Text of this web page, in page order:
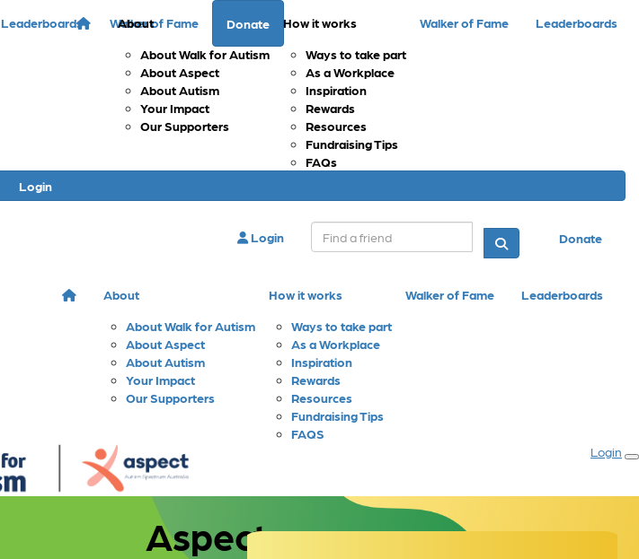
Leaderboards Walker of Fame Donate
Login
About
About Walk for Autism
About Aspect
About Autism
Your Impact
Our Supporters
How it works
Ways to take part
As a Workplace
Inspiration
Rewards
Resources
Fundraising Tips
FAQs
Walker of Fame Leaderboards
Login Donate
About
About Walk for Autism
About Aspect
About Autism
Your Impact
Our Supporters
How it works
Ways to take part
As a Workplace
Inspiration
Rewards
Resources
Fundraising Tips
FAQS
Walker of Fame Leaderboards
Login
Aspect